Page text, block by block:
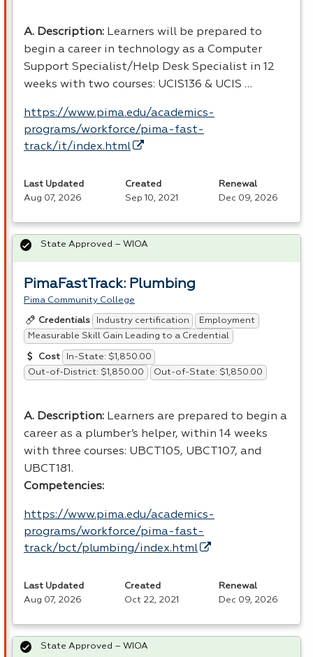
A. Description: Learners will be prepared to
begin a career in technology as a Computer
Support Specialist/Help Desk Specialist in 12
weeks with two courses: UCIS136 & UCIS …
https://www.pima.edu/academics-
programs/workforce/pima-fast-
track/it/index.html
Last Updated
Aug 07, 2026
Created
Sep 10, 2021
Renewal
Dec 09, 2026
PimaFastTrack: Plumbing
Pima Community College
Credentials Industry certification
Employment
Measurable Skill Gain Leading to a Credential
Cost
In-State: $1,850.00
Out-of-District: $1,850.00
Out-of-State: $1,850.00
A. Description: Learners are prepared to begin a
career as a plumber’s helper, within 14 weeks
with three courses: UBCT105, UBCT107, and
UBCT181.
Competencies:
https://www.pima.edu/academics-
programs/workforce/pima-fast-
track/bct/plumbing/index.html
State Approved – WIOA
Last Updated
Aug 07, 2026
Created
Oct 22, 2021
Renewal
Dec 09, 2026
State Approved – WIOA